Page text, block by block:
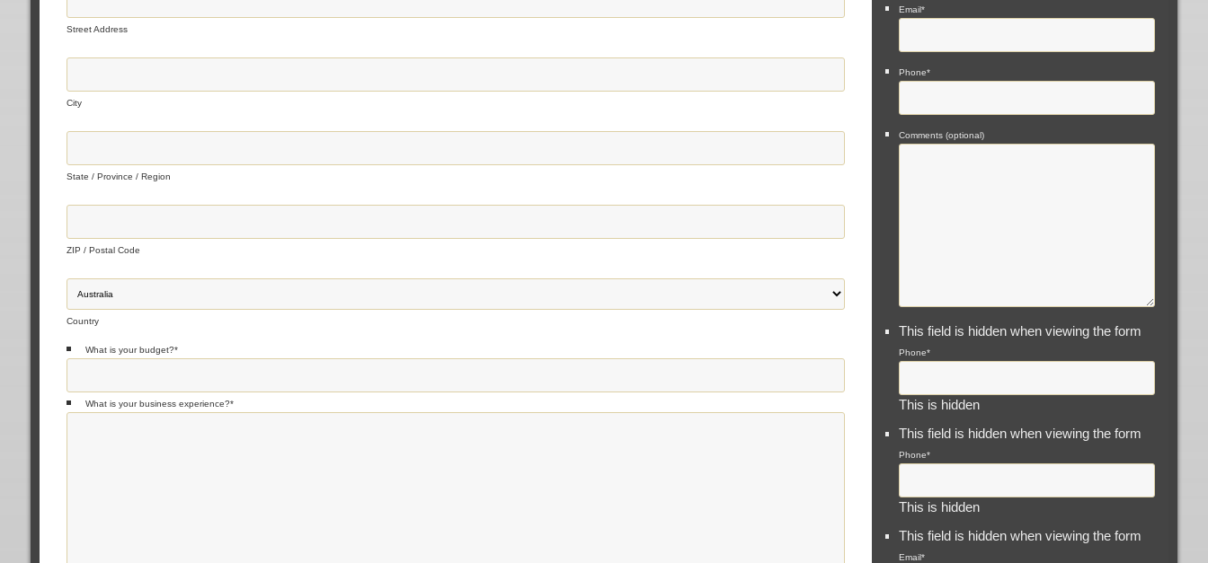
Street Address
City
State / Province / Region
ZIP / Postal Code
Country
What is your budget?*
What is your business experience?*
Email*
Phone*
Comments (optional)
This field is hidden when viewing the form
Phone*
This is hidden
This field is hidden when viewing the form
Phone*
This is hidden
This field is hidden when viewing the form
Email*